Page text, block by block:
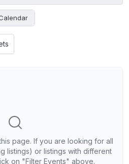
page. If you are looking for all
listings) or listings with different
on "Filter Events" above.